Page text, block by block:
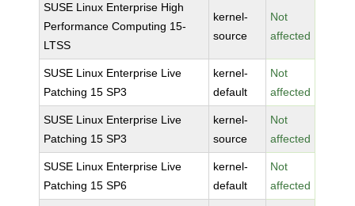
SUSE Linux Enterprise High
Performance Computing 15-
LTSS
kernel-
source
Not
affected
SUSE Linux Enterprise Live
Patching 15 SP3
kernel-
default
Not
affected
SUSE Linux Enterprise Live
Patching 15 SP3
kernel-
source
Not
affected
SUSE Linux Enterprise Live
Patching 15 SP6
kernel-
default
Not
affected